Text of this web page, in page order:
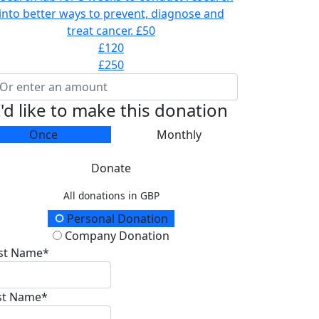
into better ways to prevent, diagnose and
treat cancer. £50
£120
£250
like to make this donation
Once Monthly
Donate
All donations in GBP
Type
Personal Donation
Company Donation
Name*
Name*